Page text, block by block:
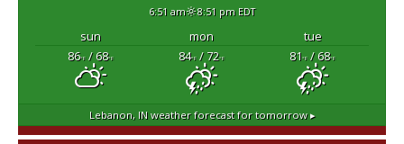
6:51 am 8:51 pm EDT
sun mon
tue
86°F/ 68°F 84°F/ 72°F 81°F/ 68°F
Lebanon, INweather forecast for tomorrow ▸